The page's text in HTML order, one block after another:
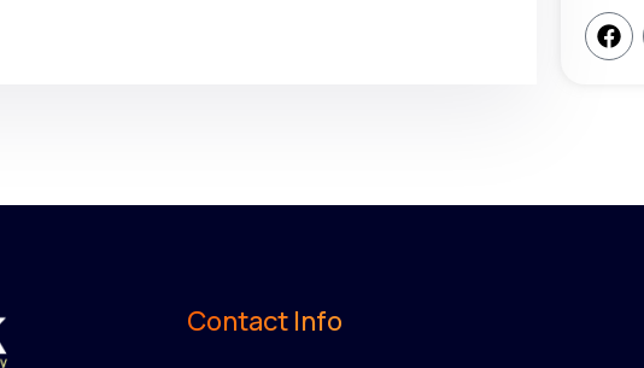
Contact Info